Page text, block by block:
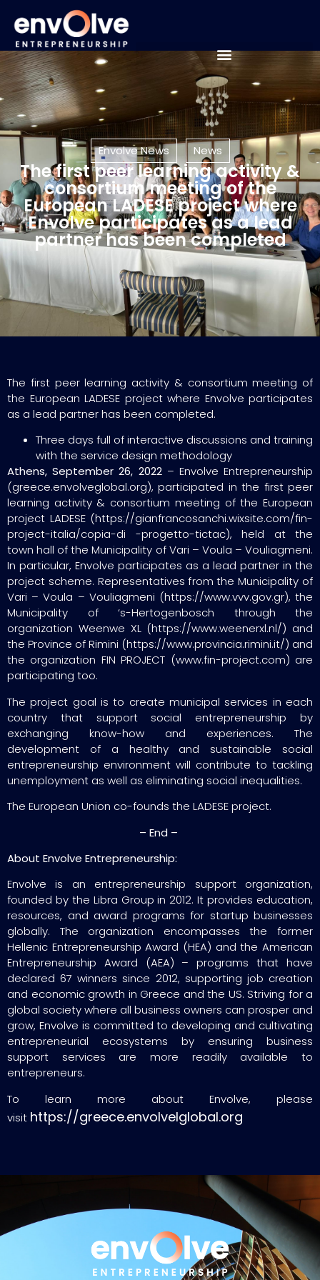
Envolve News News
The first peer learning activity &
consortium meeting of the
European LADESE project where
Envolve participates as a lead
partner has been completed
The first peer learning activity & consortium meeting of
the European LADESE project where Envolve participates
as a lead partner has been completed.
Three days full of interactive discussions and training
with the service design methodology
Athens, September 26, 2022– Envolve Entrepreneurship
(greece.envolveglobal.org), participated in the first peer
learning activity & consortium meeting of the European
project LADESE (https://gianfrancosanchi.wixsite.com/fin-
project-italia/copia-di -progetto-tictac), held at the
town hall of the Municipality of Vari – Voula – Vouliagmeni.
In particular, Envolve participates as a lead partner in the
project scheme. Representatives from the Municipality of
Vari – Voula – Vouliagmeni (https://www.vvv.gov.gr), the
Municipality of ‘s-Hertogenbosch through the
organization Weenwe XL (https://www.weenerxl.nl/) and
the Province of Rimini (https://www.provincia.rimini.it/) and
the organization FIN PROJECT (www.fin-project.com) are
participating too.
The project goal is to create municipal services in each
country that support social entrepreneurship by
exchanging know-how and experiences. The
development of a healthy and sustainable social
entrepreneurship environment will contribute to tackling
unemployment as well as eliminating social inequalities.
The European Union co-founds the LADESE project.
– End –
About Envolve Entrepreneurship:
Envolve is an entrepreneurship support organization,
founded by the Libra Group in 2012. It provides education,
resources, and award programs for startup businesses
globally. The organization encompasses the former
Hellenic Entrepreneurship Award (HEA) and the American
Entrepreneurship Award (AEA) – programs that have
declared 67 winners since 2012, supporting job creation
and economic growth in Greece and the US. Striving for a
global society where all business owners can prosper and
grow, Envolve is committed to developing and cultivating
entrepreneurial ecosystems by ensuring business
support services are more readily available to
entrepreneurs.
To learn more about Envolve, please
visit https://greece.envolvelglobal.org